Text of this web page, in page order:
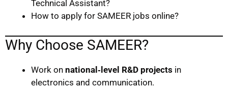
Technical Assistant?
How to apply for SAMEER jobs online?
Why Choose SAMEER?
Work on national‑level R&D projects in
electronics and communication.